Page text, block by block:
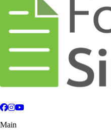
Facebook
Instagram
YouTube
Main